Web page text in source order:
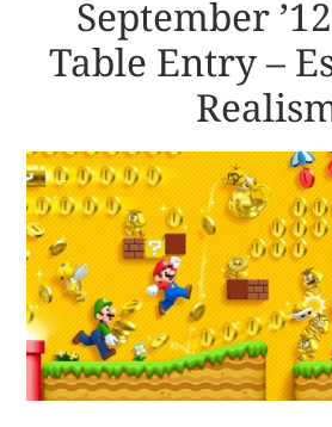
September
Table Entry –